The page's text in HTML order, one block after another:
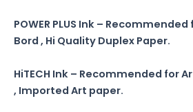
POWER PLUS Ink –
Bord , Hi Quality Duplex Paper.
HiTECH Ink – Recommended for
, Imported Art paper.